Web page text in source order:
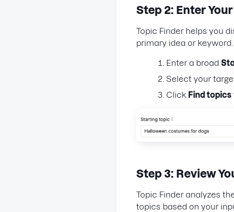
Step 2: Enter
Topic Finder helps you
primary idea or
Enter a broad
Select your
Click Find topics
Step 3: Review
Topic Finder analyzes
topics based on your